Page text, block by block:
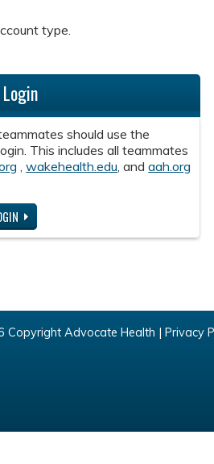
type.
should use the
This includes all teammates
,wakehealth.edu, andaah.org
Copyright Advocate Health | Privacy